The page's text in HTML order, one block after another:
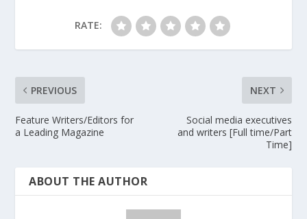
RATE:
PREVIOUS
Feature Writers/Editors for
a Leading Magazine
NEXT
Social media executives
and writers [Full time/Part
Time]
ABOUT THE AUTHOR